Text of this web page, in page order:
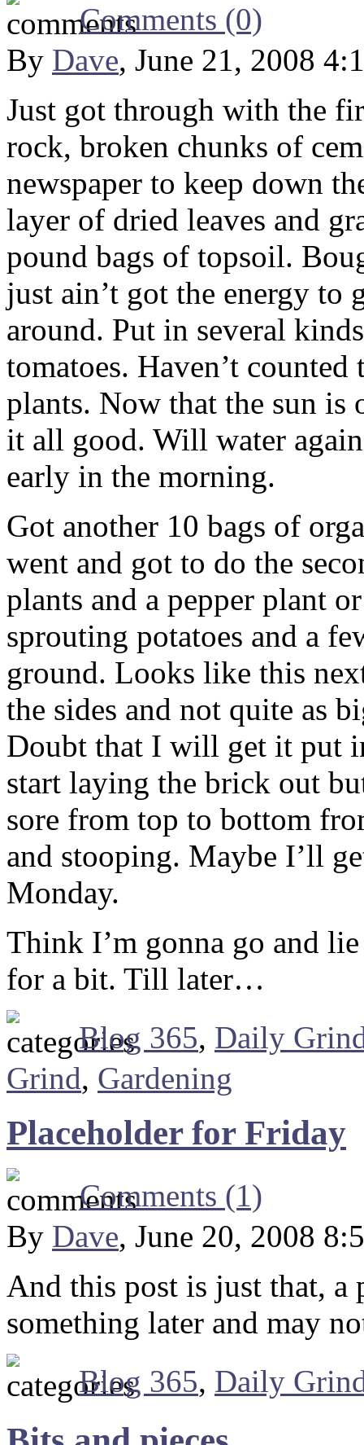
Comments (0)
By Dave, June 21, 2008
Just got through with the
rock, broken chunks of
newspaper to keep down
layer of dried leaves and
pound bags of topsoil.
just ain’t got the energy
around. Put in several
tomatoes. Haven’t
plants. Now that the sun
it all good. Will water
early in the morning.
Got another 10 bags of
went and got to do the
plants and a pepper plant
sprouting potatoes and a
ground. Looks like this
the sides and not quite as
Doubt that I will get it put
start laying the brick out
sore from top to bottom
and stooping. Maybe I’ll
Monday.
Think I’m gonna go and
for a bit. Till later…
Blog 365, Daily
Grind, Gardening
Placeholder for Friday
Comments (1)
By Dave, June 20, 2008
And this post is just that, a
something later and may
Blog 365, Daily